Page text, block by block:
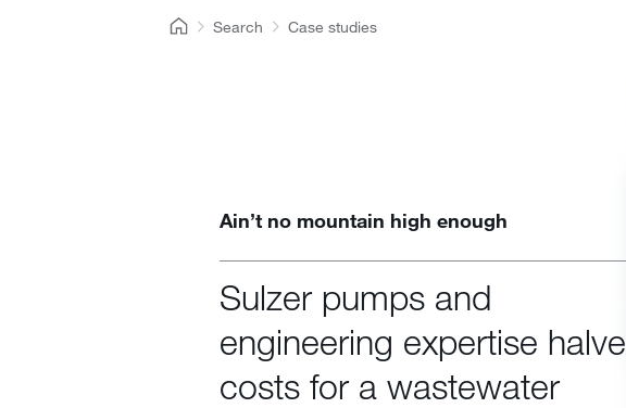
Search Case studies
Ain’t no mountain high enough
Sulzer pumps and
engineering expertise halve
costs for a wastewater